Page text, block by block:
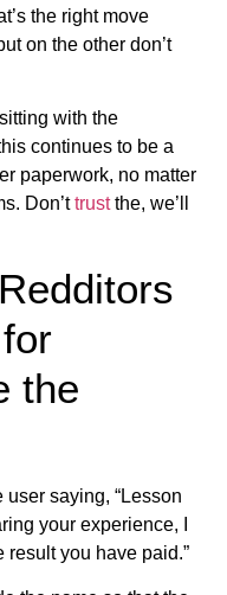
the right move
on the other don’t
with the
continues to be a
paperwork, no matter
Don’ttrustthe, we’ll
the
saying, “Lesson
your experience, I
you have paid.”